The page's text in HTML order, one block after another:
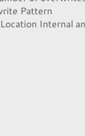
Pattern
Internal